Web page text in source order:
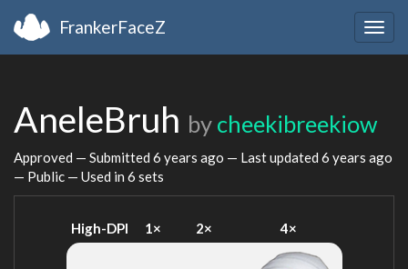
FrankerFaceZ
AneleBruh by cheekibreekiow
Approved — Submitted 6 years ago — Last updated 6 years ago
— Public — Used in 6 sets
High-DPI 1× 2× 4×